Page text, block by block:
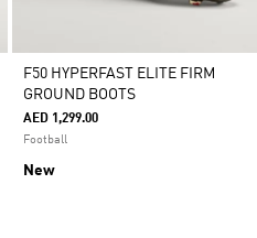
F50 HYPERFAST ELITE FIRM
GROUND BOOTS
AED 1,299.00
Football
New